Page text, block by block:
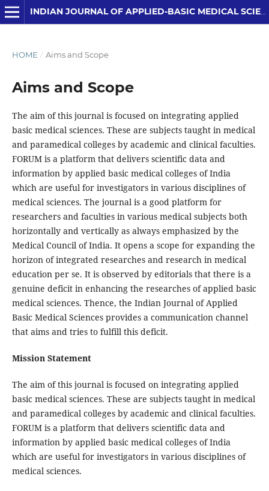
INDIAN JOURNAL OF APPLIED-BASIC MEDICAL SCIENCES
HOME / Aims and Scope
Aims and Scope
The aim of this journal is focused on integrating applied
basic medical sciences. These are subjects taught in medical
and paramedical colleges by academic and clinical faculties.
FORUM is a platform that delivers scientific data and
information by applied basic medical colleges of India
which are useful for investigators in various disciplines of
medical sciences. The journal is a good platform for
researchers and faculties in various medical subjects both
horizontally and vertically as always emphasized by the
Medical Council of India. It opens a scope for expanding the
horizon of integrated researches and research in medical
education per se. It is observed by editorials that there is a
genuine deficit in enhancing the researches of applied basic
medical sciences. Thence, the Indian Journal of Applied
Basic Medical Sciences provides a communication channel
that aims and tries to fulfill this deficit.
Mission Statement
The aim of this journal is focused on integrating applied
basic medical sciences. These are subjects taught in medical
and paramedical colleges by academic and clinical faculties.
FORUM is a platform that delivers scientific data and
information by applied basic medical colleges of India
which are useful for investigators in various disciplines of
medical sciences.